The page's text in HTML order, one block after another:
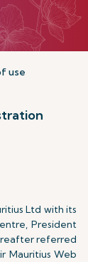
use
Ltd with its
President
referred
Mauritius Web